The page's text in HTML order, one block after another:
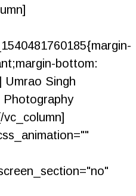
bottom:
Umrao Singh